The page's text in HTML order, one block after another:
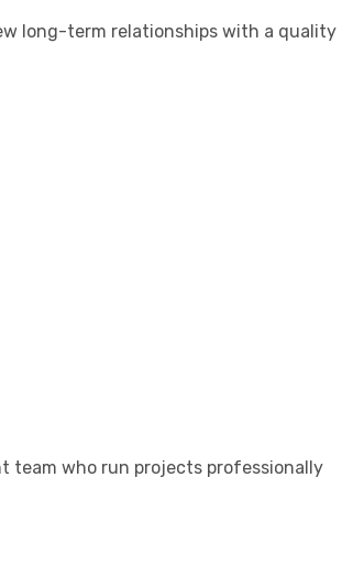
long-term relationships with a quality
team who run projects professionally